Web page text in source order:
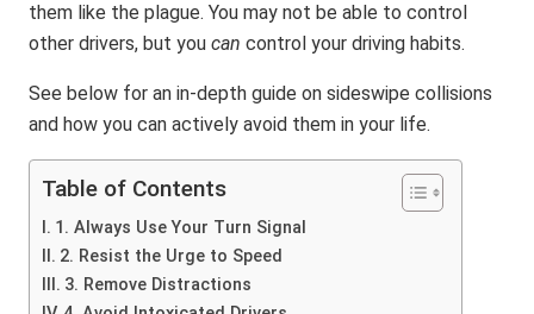
them like the plague. You may not be able to control
other drivers, but you can control your driving habits.
See below for an in-depth guide on sideswipe collisions
and how you can actively avoid them in your life.
Table of Contents
1. Always Use Your Turn Signal
2. Resist the Urge to Speed
3. Remove Distractions